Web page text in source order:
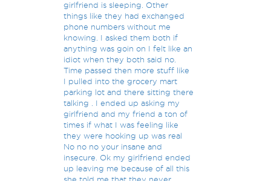
girlfriend is sleeping. Other
things like they had exchanged
phone numbers without me
knowing. I asked them both if
anything was goin on I felt like an
idiot when they both said no.
Time passed then more stuff like
I pulled into the grocery mart
parking lot and there sitting there
talking . I ended up asking my
girlfriend and my friend a ton of
times if what I was feeling like
they were hooking up was real
No no no your insane and
insecure. Ok my girlfriend ended
up leaving me because of all this
she told me that they never